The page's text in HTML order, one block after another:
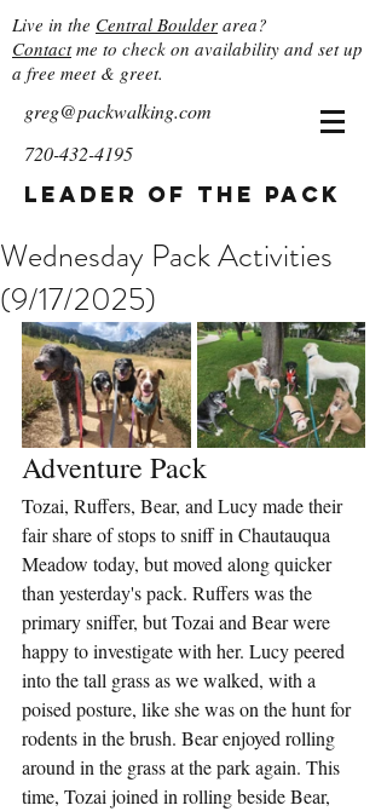
Live in the Central Boulder area?
Contactme to check on availability and set up
a free meet & greet.
greg@packwalking.com
720-432-4195
Leader of the Pack
Wednesday Pack Activities
(9/17/2025)
Adventure Pack
Tozai, Ruffers, Bear, and Lucy made their
fair share of stops to sniff in Chautauqua
Meadow today, but moved along quicker
than yesterday's pack. Ruffers was the
primary sniffer, but Tozai and Bear were
happy to investigate with her. Lucy peered
into the tall grass as we walked, with a
poised posture, like she was on the hunt for
rodents in the brush. Bear enjoyed rolling
around in the grass at the park again. This
time, Tozai joined in rolling beside Bear,